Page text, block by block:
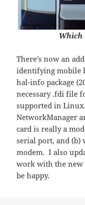
Which
There’s now an
identifying mobile
hal-info package
necessary .fdi file
supported in
NetworkManager
card is really a
serial port, and (b)
modem. I also
work with the new
be happy.